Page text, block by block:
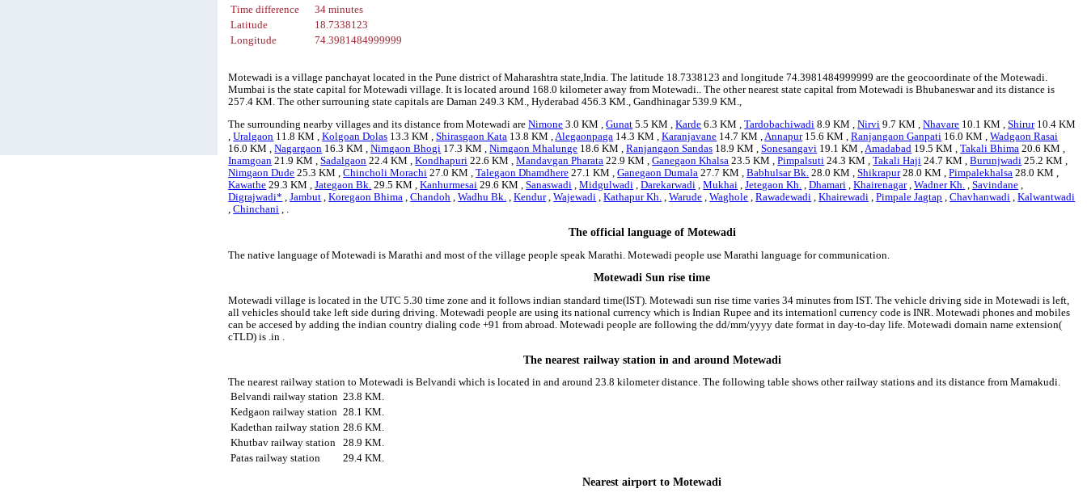
Time difference
34 minutes
Latitude
18.7338123
Longitude
74.3981484999999
Motewadi is a village panchayat located in the Pune district of Maharashtra state,India. The latitude 18.7338123 and longitude 74.3981484999999 are the geocoordinate of the Motewadi.
Mumbai is the state capital for Motewadi village. It is located around 168.0 kilometer away from Motewadi.. The other nearest state capital from Motewadi is Bhubaneswar and its distance is
257.4 KM. The other surrouning state capitals are Daman 249.3 KM., Hyderabad 456.3 KM., Gandhinagar 539.9 KM.,
The surrounding nearby villages and its distance from Motewadi areNimone 3.0 KM ,Gunat 5.5 KM ,Karde 6.3 KM ,Tardobachiwadi 8.9 KM ,Nirvi 9.7 KM ,Nhavare 10.1 KM ,Shirur10.4 KM
,Uralgaon 11.8 KM ,Kolgoan Dolas 13.3 KM ,Shirasgaon Kata 13.8 KM ,Alegaonpaga 14.3 KM ,Karanjavane 14.7 KM ,Annapur15.6 KM ,Ranjangaon Ganpati 16.0 KM ,Wadgaon Rasai
16.0 KM ,Nagargaon 16.3 KM ,Nimgaon Bhogi 17.3 KM ,Nimgaon Mhalunge 18.6 KM ,Ranjangaon Sandas 18.9 KM ,Sonesangavi 19.1 KM ,Amadabad 19.5 KM ,Takali Bhima 20.6 KM ,
Inamgoan 21.9 KM ,Sadalgaon 22.4 KM ,Kondhapuri 22.6 KM ,Mandavgan Pharata 22.9 KM ,Ganegaon Khalsa 23.5 KM ,Pimpalsuti 24.3 KM ,Takali Haji 24.7 KM ,Burunjwadi 25.2 KM ,
Nimgaon Dude 25.3 KM ,Chincholi Morachi 27.0 KM ,Talegaon Dhamdhere 27.1 KM ,Ganegaon Dumala 27.7 KM ,Babhulsar Bk. 28.0 KM ,Shikrapur28.0 KM ,Pimpalekhalsa 28.0 KM ,
Kawathe 29.3 KM ,Jategaon Bk. 29.5 KM ,Kanhurmesai 29.6 KM ,Sanaswadi ,Midgulwadi ,Darekarwadi ,Mukhai ,Jetegaon Kh. ,Dhamari ,Khairenagar,Wadner Kh. ,Savindane ,
Digrajwadi* ,Jambut ,Koregaon Bhima ,Chandoh ,Wadhu Bk. ,Kendur,Wajewadi ,Kathapur Kh. ,Warude ,Waghole ,Rawadewadi ,Khairewadi ,Pimpale Jagtap ,Chavhanwadi ,Kalwantwadi
,Chinchani , .
The official language of Motewadi
The native language of Motewadi is Marathi and most of the village people speak Marathi. Motewadi people use Marathi language for communication.
Motewadi Sun rise time
Motewadi village is located in the UTC 5.30 time zone and it follows indian standard time(IST). Motewadi sun rise time varies 34 minutes from IST. The vehicle driving side in Motewadi is left,
all vehicles should take left side during driving. Motewadi people are using its national currency which is Indian Rupee and its internationl currency code is INR. Motewadi phones and mobiles
can be accesed by adding the indian country dialing code +91 from abroad. Motewadi people are following the dd/mm/yyyy date format in day-to-day life. Motewadi domain name extension(
cTLD) is .in .
The nearest railway station in and around Motewadi
The nearest railway station to Motewadi is Belvandi which is located in and around 23.8 kilometer distance. The following table shows other railway stations and its distance from Mamakudi.
Belvandi railway station 23.8 KM.
Kedgaon railway station 28.1 KM.
Kadethan railway station 28.6 KM.
Khutbav railway station
28.9 KM.
Patas railway station
29.4 KM.
Nearest airport to Motewadi